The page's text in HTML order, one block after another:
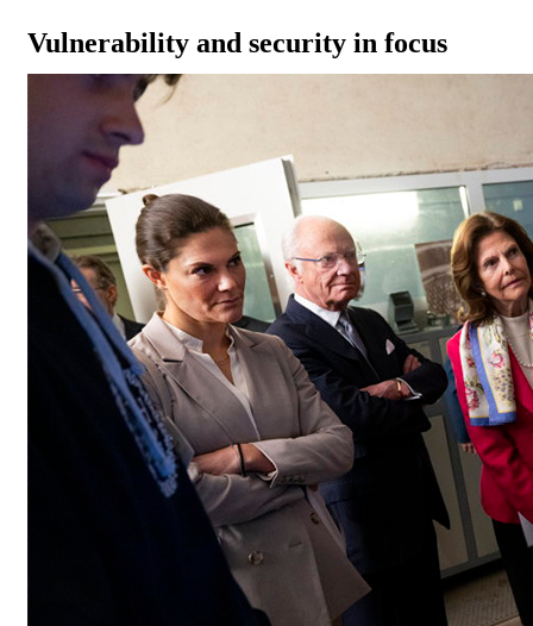
Vulnerability and security in focus